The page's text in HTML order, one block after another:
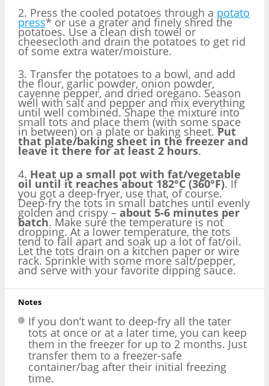
2. Press the cooled potatoes through a potato
press* or use a grater and finely shred the
potatoes. Use a clean dish towel or
cheesecloth and drain the potatoes to get rid
of some extra water/moisture.
3. Transfer the potatoes to a bowl, and add
the flour, garlic powder, onion powder,
cayenne pepper, and dried oregano. Season
well with salt and pepper and mix everything
until well combined. Shape the mixture into
small tots and place them (with some space
in between) on a plate or baking sheet. Put
that plate/baking sheet in the freezer and
leave it there for at least 2 hours.
4. Heat up a small pot with fat/vegetable
oil until it reaches about 182°C (360°F). If
you got a deep-fryer, use that, of course.
Deep-fry the tots in small batches until evenly
golden and crispy – about 5-6 minutes per
batch. Make sure the temperature is not
dropping. At a lower temperature, the tots
tend to fall apart and soak up a lot of fat/oil.
Let the tots drain on a kitchen paper or wire
rack. Sprinkle with some more salt/pepper,
and serve with your favorite dipping sauce.
Notes
If you don’t want to deep-fry all the tater
tots at once or at a later time, you can keep
them in the freezer for up to 2 months. Just
transfer them to a freezer-safe
container/bag after their initial freezing
time.